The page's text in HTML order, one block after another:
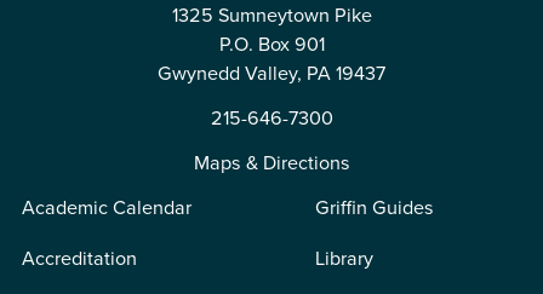
1325 Sumneytown Pike
P.O. Box 901
Gwynedd Valley, PA 19437
215-646-7300
Maps & Directions
Academic Calendar
Accreditation
Griffin Guides
Library